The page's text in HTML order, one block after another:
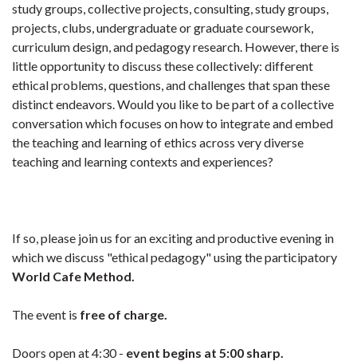
study groups, collective projects, consulting, study groups,
projects, clubs, undergraduate or graduate coursework,
curriculum design, and pedagogy research. However, there is
little opportunity to discuss these collectively: different
ethical problems, questions, and challenges that span these
distinct endeavors. Would you like to be part of a collective
conversation which focuses on how to integrate and embed
the teaching and learning of ethics across very diverse
teaching and learning contexts and experiences?
If so, please join us for an exciting and productive evening in
which we discuss "ethical pedagogy" using the participatory
World Cafe Method.
The event is free of charge.
Doors open at 4:30 - event begins at 5:00 sharp.